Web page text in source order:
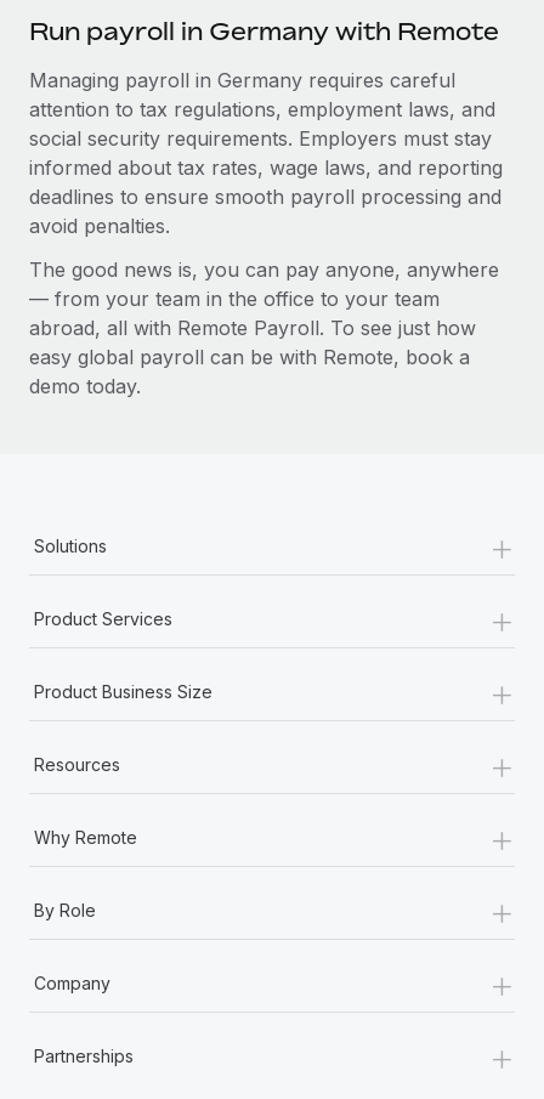
Run payroll in Germany with Remote
Managing payroll in Germany requires careful
attention to tax regulations, employment laws, and
social security requirements. Employers must stay
informed about tax rates, wage laws, and reporting
deadlines to ensure smooth payroll processing and
avoid penalties.
The good news is, you can pay anyone, anywhere
— from your team in the office to your team
abroad, all with Remote Payroll. To see just how
easy global payroll can be with Remote, book a
demo today.
Solutions +
Product Services +
Product Business Size +
Resources +
Why Remote +
By Role +
Company +
Partnerships +